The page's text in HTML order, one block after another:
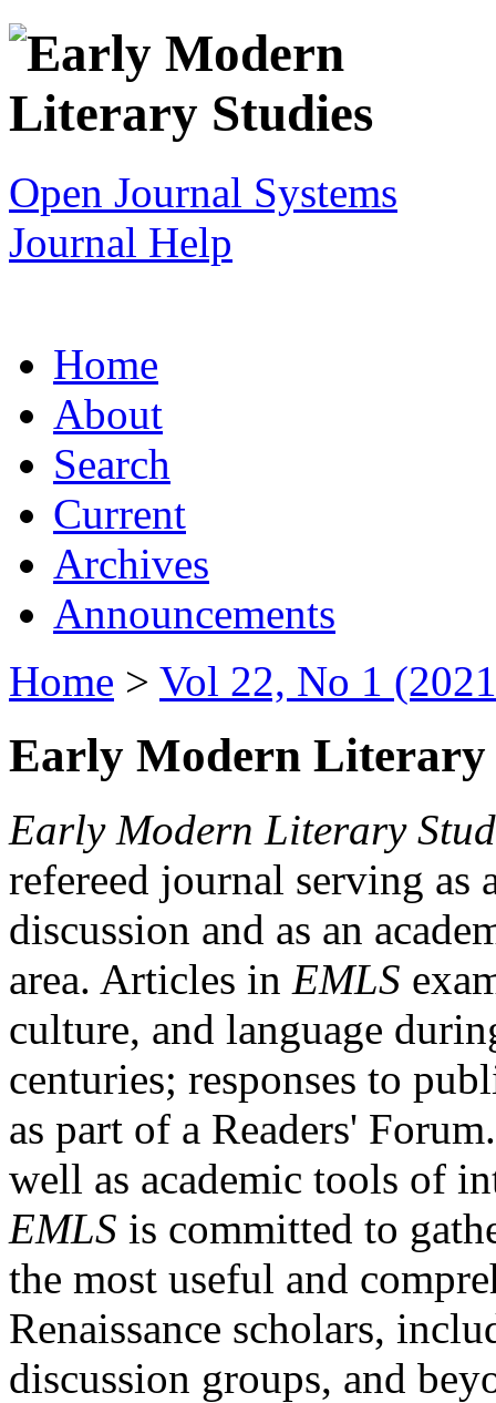
Open Journal Systems
Journal Help
Home
About
Search
Current
Archives
Announcements
Home > Vol 22, No 1
Early Modern Literary
Early Modern Literary
refereed journal serving as
discussion and as an
area. Articles in EMLS
culture, and language
centuries; responses to
as part of a Readers'
well as academic tools of
EMLS is committed to
the most useful and
Renaissance scholars,
discussion groups, and